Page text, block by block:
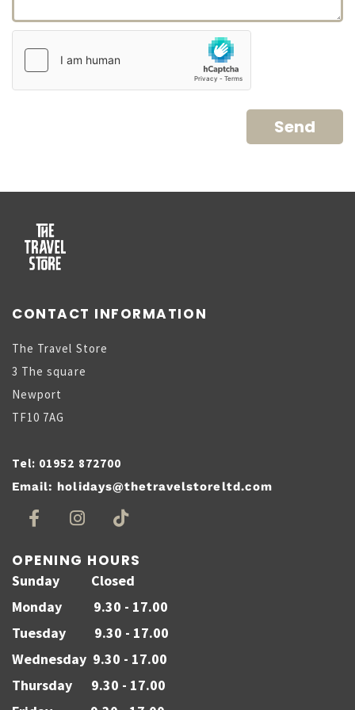
CONTACT INFORMATION
The Travel Store
3 The square
Newport
TF10 7AG
Tel: 01952 872700
Email: holidays@thetravelstoreltd.com
OPENING HOURS
Sunday Closed
Monday 9.30 - 17.00
Tuesday 9.30 - 17.00
Wednesday 9.30 - 17.00
Thursday 9.30 - 17.00